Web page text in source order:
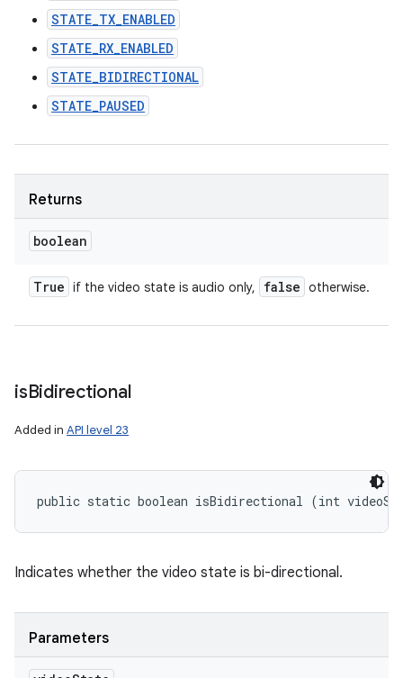
STATE_TX_ENABLED
STATE_RX_ENABLED
STATE_BIDIRECTIONAL
STATE_PAUSED
Returns
boolean
True if the video state is audio only, false otherwise.
isBidirectional
Added in API level 23
public static boolean isBidirectional (int
Indicates whether the video state is bi-directional.
Parameters